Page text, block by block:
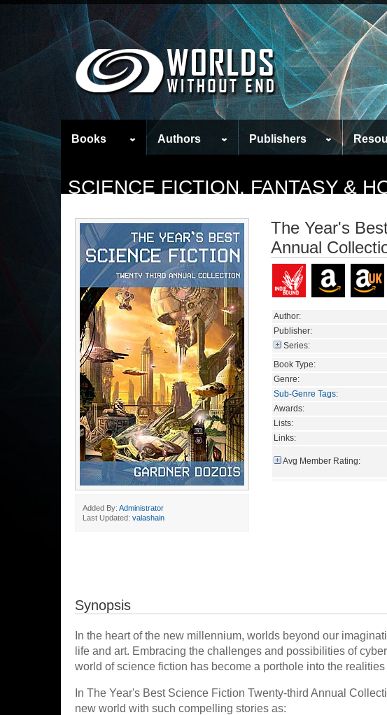
Books Authors Publishers
SCIENCE FICTION, FANTASY &
Added By: Administrator
Last Updated: valashain
The Year's
Annual
Author:
Publisher:
Series:
Book Type:
Genre:
Sub-Genre Tags:
Awards:
Lists:
Links:
Avg Member Rating:
Synopsis
In the heart of the new millennium, worlds beyond our
life and art. Embracing the challenges and possibilities of
world of science fiction has become a porthole into the realities
In The Year's Best Science Fiction Twenty-third Annual
new world with such compelling stories as: